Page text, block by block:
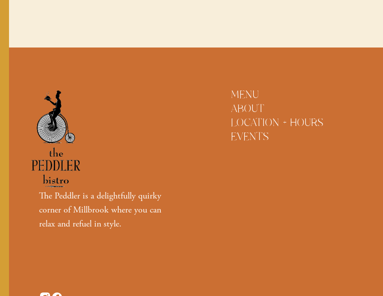
The Peddler is a delightfully quirky
corner of Millbrook where you can
relax and refuel in style.
MENU
ABOUT
LOCATION + HOURS
EVENTS